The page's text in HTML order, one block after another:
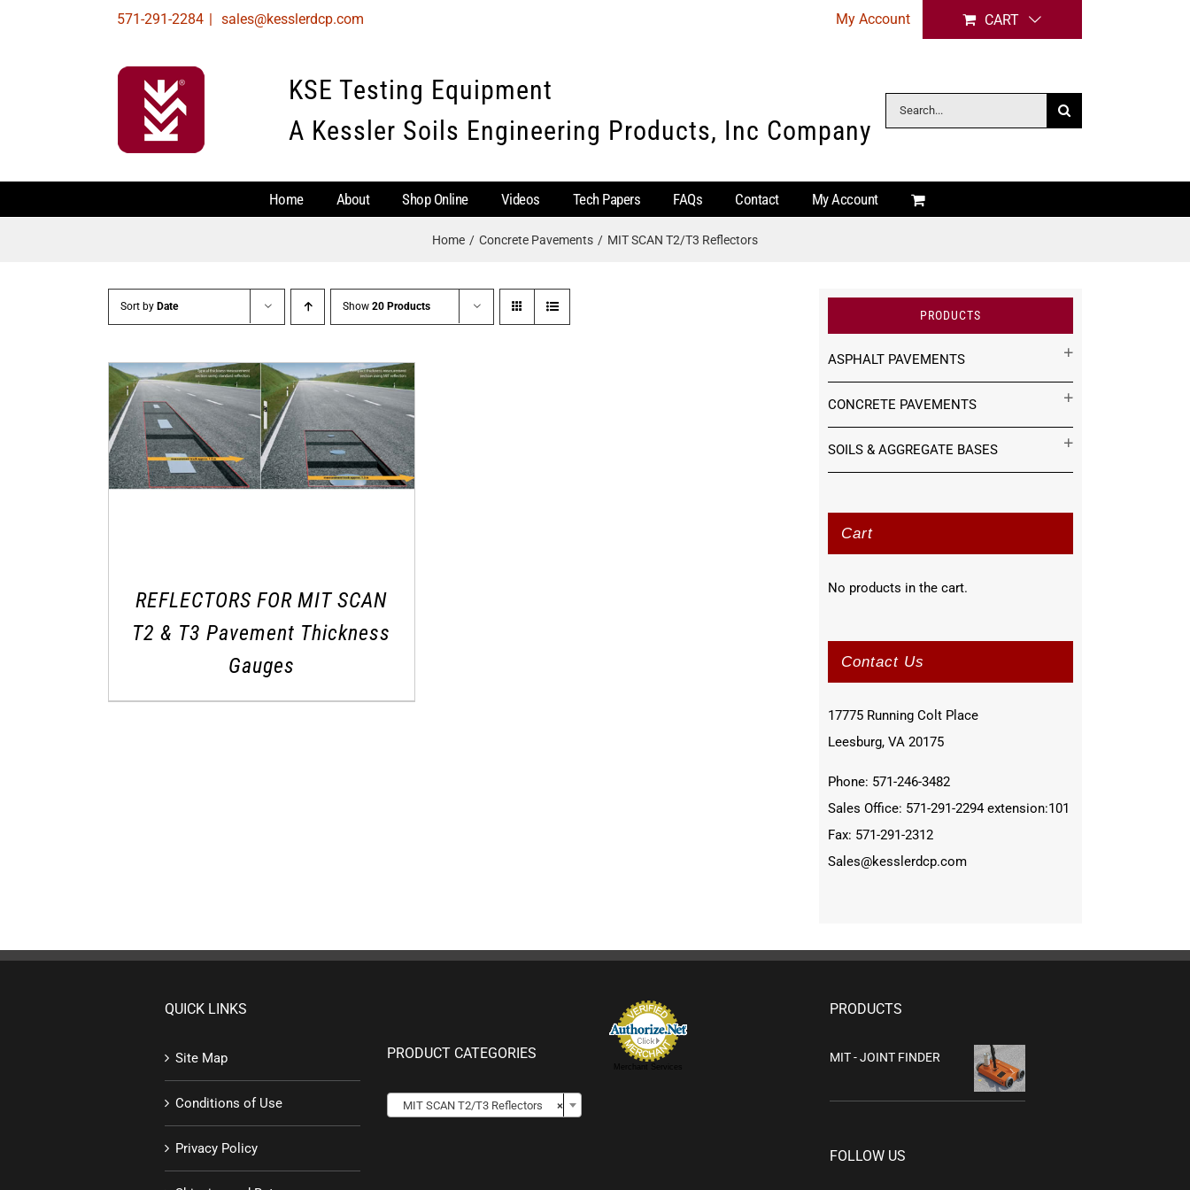
571-291-2284 | sales@kesslerdcp.com My Account CART
KSE Testing Equipment
A Kessler Soils Engineering Products, Inc Company
Search
for:
Home About Shop Online Videos Tech Papers FAQs Contact My Account
Home Concrete Pavements MIT SCAN T2/T3 Reflectors
Sort by Date Show 20 Products
REFLECTORS FOR MIT SCAN
T2 & T3 Pavement Thickness
Gauges
PRODUCTS
ASPHALT PAVEMENTS
CONCRETE PAVEMENTS
SOILS & AGGREGATE BASES
Cart
No products in the cart.
Contact Us
17775 Running Colt Place
Leesburg, VA 20175
Phone: 571-246-3482
Sales Office: 571-291-2294 extension:101
Fax: 571-291-2312
Sales@kesslerdcp.com
QUICK LINKS
Site Map
Conditions of Use
Privacy Policy
PRODUCT CATEGORIES
×
MIT SCAN T2/T3 Reflectors
Merchant Services
PRODUCTS
MIT - JOINT FINDER
FOLLOW US